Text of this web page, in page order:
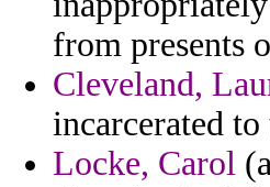
from presents
Cleveland,
incarcerated
Locke, Carol